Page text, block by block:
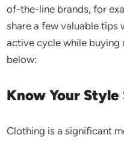
of-the-line brands, for
share a few valuable tips
active cycle while buying
below:
Know Your
Clothing is a significant